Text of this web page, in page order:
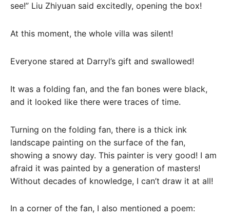
see!” Liu Zhiyuan said excitedly, opening the box!
At this moment, the whole villa was silent!
Everyone stared at Darryl’s gift and swallowed!
It was a folding fan, and the fan bones were black,
and it looked like there were traces of time.
Turning on the folding fan, there is a thick ink
landscape painting on the surface of the fan,
showing a snowy day. This painter is very good! I am
afraid it was painted by a generation of masters!
Without decades of knowledge, I can’t draw it at all!
In a corner of the fan, I also mentioned a poem: